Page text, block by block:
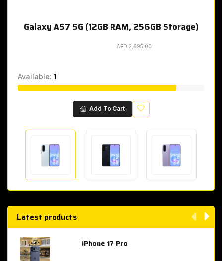
Galaxy A57 5G (12GB RAM, 256GB Storage)
AED 2,695.00
Available: 1
Add To Cart Wishlist
Latest products
iPhone 17 Pro